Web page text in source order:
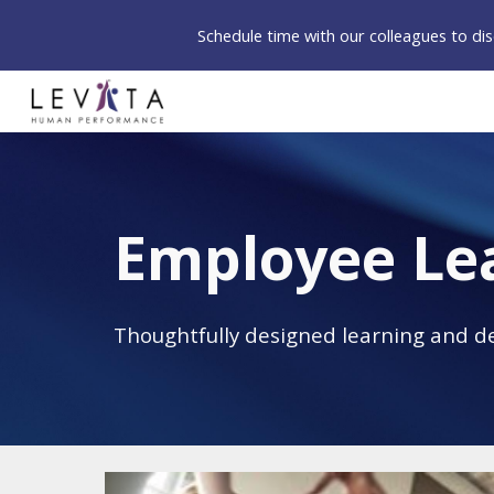
Schedule time with our colleagues to
Employee
Thoughtfully designed learning and